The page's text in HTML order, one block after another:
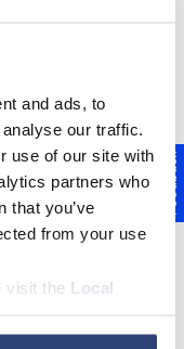
and ads, to
our traffic.
use of our site with
partners who
that you’ve
from your use
visit the Local
and
Feedback